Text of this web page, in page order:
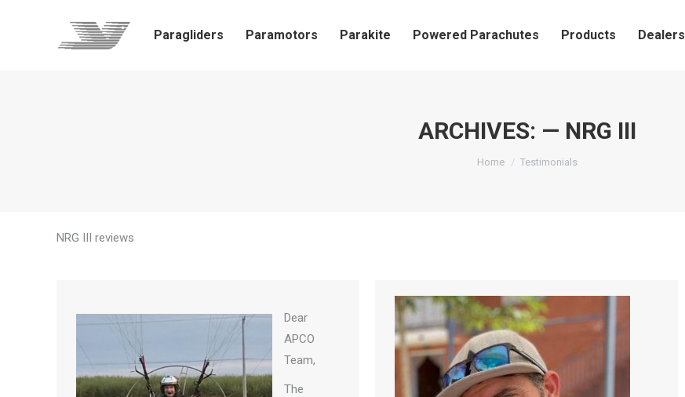
Paragliders Paramotors Parakite Powered Parachutes Products Dealers
ARCHIVES: — NRG III
You are here:
Home Testimonials
NRG III reviews
Dear
APCO
Team,
The